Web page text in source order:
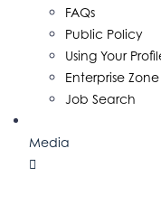
FAQs
Public Policy
Using Your
Enterprise Zone
Job Search
Media